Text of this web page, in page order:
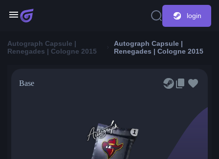
login
Autograph Capsule |
Renegades | Cologne 2015
Autograph Capsule |
Renegades | Cologne 2015
Base